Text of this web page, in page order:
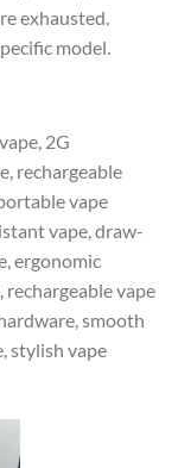
exhausted.
model.
2G
rechargeable
vape
vape, draw-
ergonomic
rechargeable vape
smooth
stylish vape